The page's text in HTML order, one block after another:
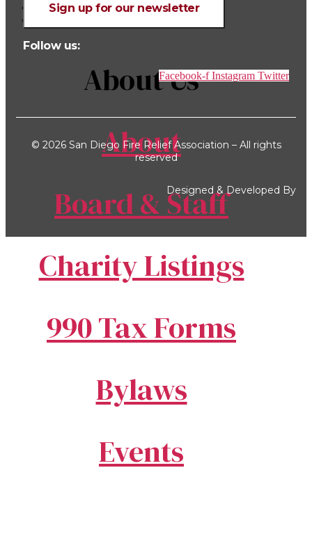
990 Tax Forms
About Us
About
Board & Staff
Charity Listings
990 Tax Forms
Bylaws
Events
Sign up for our newsletter
Follow us:
Facebook-f Instagram Twitter
© 2026 San Diego Fire Relief Association – All rights
reserved
Designed & Developed By